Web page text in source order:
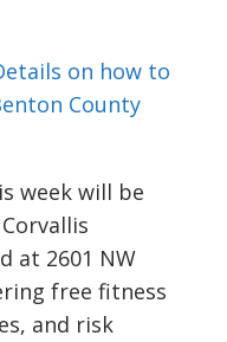
on how to
County
week will be
at 2601 NW
free fitness
and risk